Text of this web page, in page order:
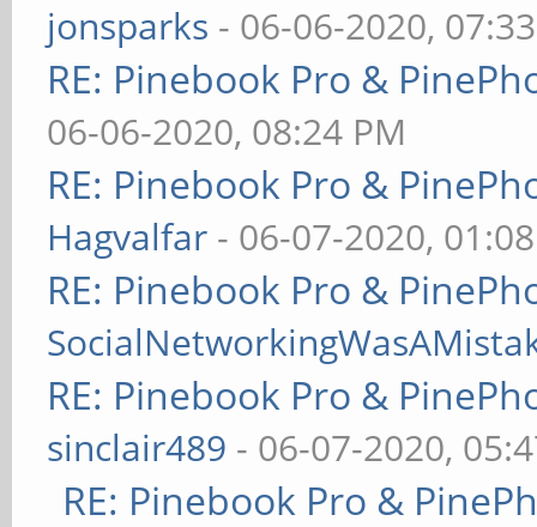
jonsparks - 06-06-2020,
RE: Pinebook Pro &
06-06-2020, 08:24 PM
RE: Pinebook Pro &
Hagvalfar - 06-07-2020,
RE: Pinebook Pro &
RE: Pinebook Pro &
sinclair489 - 06-07-2020,
RE: Pinebook Pro &